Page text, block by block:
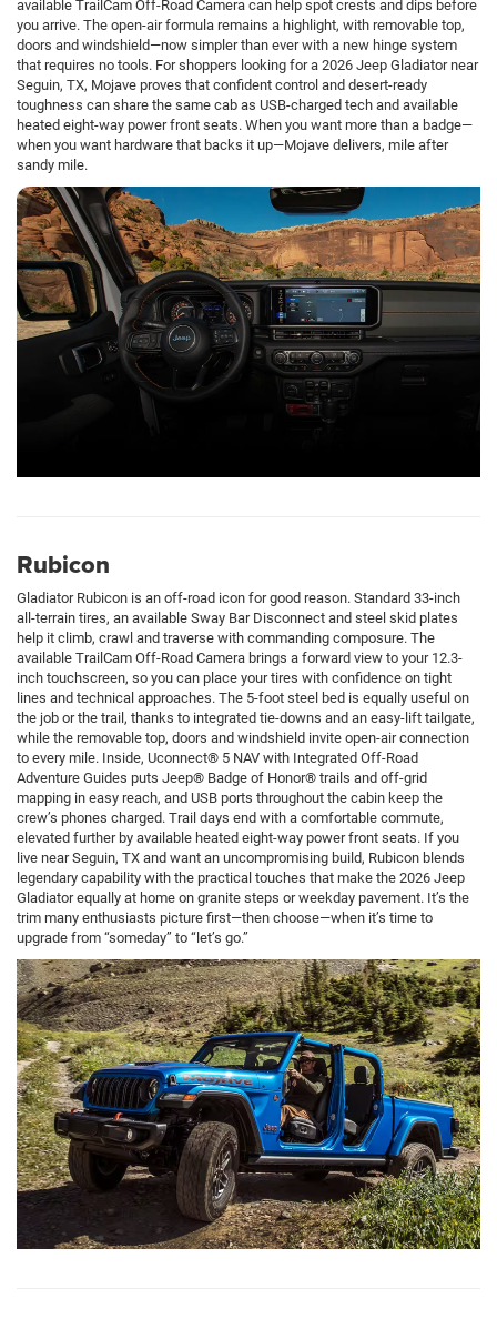
available TrailCam Off-Road Camera can help spot crests and dips before
you arrive. The open-air formula remains a highlight, with removable top,
doors and windshield—now simpler than ever with a new hinge system
that requires no tools. For shoppers looking for a 2026 Jeep Gladiator near
Seguin, TX, Mojave proves that confident control and desert-ready
toughness can share the same cab as USB-charged tech and available
heated eight-way power front seats. When you want more than a badge—
when you want hardware that backs it up—Mojave delivers, mile after
sandy mile.
Rubicon
Gladiator Rubicon is an off-road icon for good reason. Standard 33-inch
all-terrain tires, an available Sway Bar Disconnect and steel skid plates
help it climb, crawl and traverse with commanding composure. The
available TrailCam Off-Road Camera brings a forward view to your 12.3-
inch touchscreen, so you can place your tires with confidence on tight
lines and technical approaches. The 5-foot steel bed is equally useful on
the job or the trail, thanks to integrated tie-downs and an easy-lift tailgate,
while the removable top, doors and windshield invite open-air connection
to every mile. Inside, Uconnect® 5 NAV with Integrated Off-Road
Adventure Guides puts Jeep® Badge of Honor® trails and off-grid
mapping in easy reach, and USB ports throughout the cabin keep the
crew’s phones charged. Trail days end with a comfortable commute,
elevated further by available heated eight-way power front seats. If you
live near Seguin, TX and want an uncompromising build, Rubicon blends
legendary capability with the practical touches that make the 2026 Jeep
Gladiator equally at home on granite steps or weekday pavement. It’s the
trim many enthusiasts picture first—then choose—when it’s time to
upgrade from “someday” to “let’s go.”